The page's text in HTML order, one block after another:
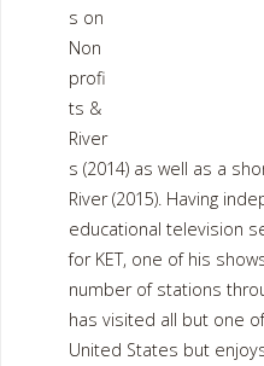
s on
Non
profi
ts &
River
s (2014) as well as a
River (2015). Having
educational television
for KET, one of his
number of stations
has visited all but one
United States but